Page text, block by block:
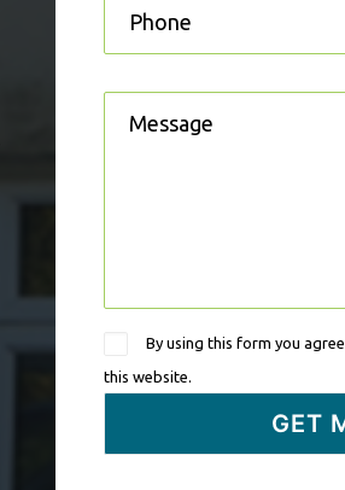
By using this form you
this website.